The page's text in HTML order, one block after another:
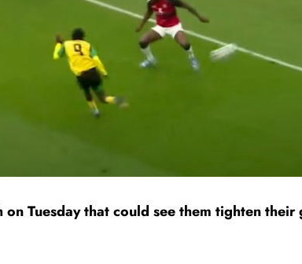
on Tuesday that could see them tighten